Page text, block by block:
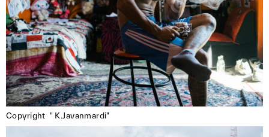
new collaboration.
All entries will be shown in a continuous loop*
during our Apéro at the Rencontres in Arles on
July 10. Final event details will follow soon.
The postcards will be printed and distributed
free of charge to promote near. and its
members.
Copyright  " K.Javanmardi"